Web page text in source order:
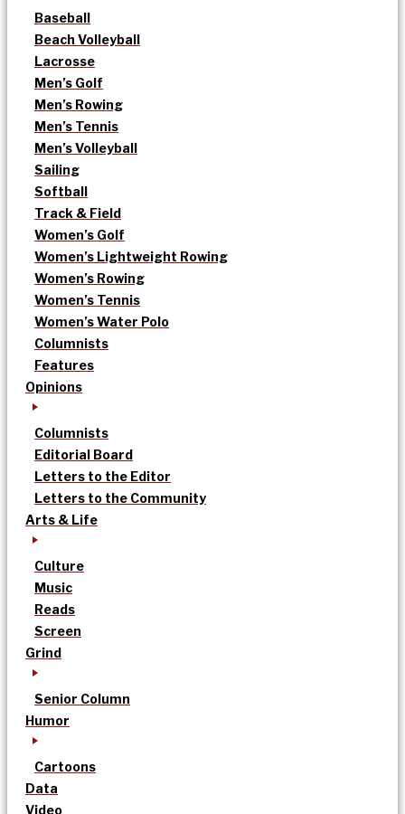
Baseball
Beach Volleyball
Lacrosse
Men’s Golf
Men’s Rowing
Men’s Tennis
Men’s Volleyball
Sailing
Softball
Track & Field
Women’s Golf
Women’s Lightweight Rowing
Women’s Rowing
Women’s Tennis
Women’s Water Polo
Columnists
Features
Opinions
Columnists
Editorial Board
Letters to the Editor
Letters to the Community
Arts & Life
Culture
Music
Reads
Screen
Grind
Senior Column
Humor
Cartoons
Data
Video